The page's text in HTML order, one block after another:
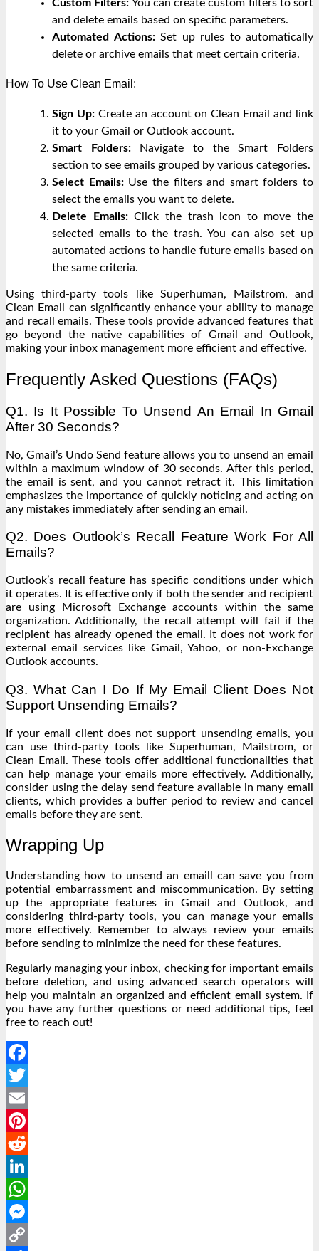
Custom Filters: You can create custom filters to sort
and delete emails based on specific parameters.
Automated Actions:Set up rules to automatically
delete or archive emails that meet certain criteria.
How To Use Clean Email:
Sign Up:Create an account on Clean Email and link
it to your Gmail or Outlook account.
Smart Folders:Navigate to the Smart Folders
section to see emails grouped by various categories.
Select Emails:Use the filters and smart folders to
select the emails you want to delete.
Delete Emails:Click the trash icon to move the
selected emails to the trash. You can also set up
automated actions to handle future emails based on
the same criteria.
Using third-party tools like Superhuman, Mailstrom, and
Clean Email can significantly enhance your ability to manage
and recall emails. These tools provide advanced features that
go beyond the native capabilities of Gmail and Outlook,
making your inbox management more efficient and effective.
Frequently Asked Questions (FAQs)
Q1. Is It Possible To Unsend An Email In Gmail
After 30 Seconds?
No, Gmail’s Undo Send feature allows you to unsend an email
within a maximum window of 30 seconds. After this period,
the email is sent, and you cannot retract it. This limitation
emphasizes the importance of quickly noticing and acting on
any mistakes immediately after sending an email.
Q2. Does Outlook’s Recall Feature Work For All
Emails?
Outlook’s recall feature has specific conditions under which
it operates. It is effective only if both the sender and recipient
are using Microsoft Exchange accounts within the same
organization. Additionally, the recall attempt will fail if the
recipient has already opened the email. It does not work for
external email services like Gmail, Yahoo, or non-Exchange
Outlook accounts.
Q3. What Can I Do If My Email Client Does Not
Support Unsending Emails?
If your email client does not support unsending emails, you
can use third-party tools like Superhuman, Mailstrom, or
Clean Email. These tools offer additional functionalities that
can help manage your emails more effectively. Additionally,
consider using the delay send feature available in many email
clients, which provides a buffer period to review and cancel
emails before they are sent.
Wrapping Up
Understanding how to unsend an emaill can save you from
potential embarrassment and miscommunication. By setting
up the appropriate features in Gmail and Outlook, and
considering third-party tools, you can manage your emails
more effectively. Remember to always review your emails
before sending to minimize the need for these features.
Regularly managing your inbox, checking for important emails
before deletion, and using advanced search operators will
help you maintain an organized and efficient email system. If
you have any further questions or need additional tips, feel
free to reach out!
Facebook
Twitter
Email
Pinterest
Reddit
LinkedIn
WhatsApp
Messenger